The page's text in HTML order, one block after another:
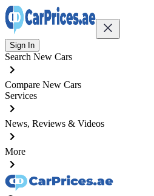
Sign In
Search New Cars
Compare New Cars
Services
News, Reviews & Videos
More